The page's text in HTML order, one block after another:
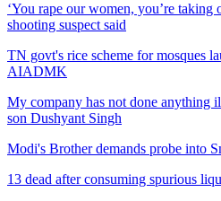
‘You rape our women, you’re taking
shooting suspect said
TN govt's rice scheme for mosques
AIADMK
My company has not done anything
son Dushyant Singh
Modi's Brother demands probe into
13 dead after consuming spurious